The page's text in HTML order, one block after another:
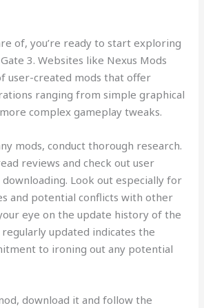
of, you’re ready to start exploring
3. Websites like Nexus Mods
user-created mods that offer
ranging from simple graphical
complex gameplay tweaks.
mods, conduct thorough research.
reviews and check out user
Look out especially for
and potential conflicts with other
eye on the update history of the
regularly updated indicates the
to ironing out any potential
download it and follow the